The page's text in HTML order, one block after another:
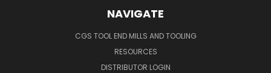
NAVIGATE
CGS TOOL END MILLS AND TOOLING
RESOURCES
DISTRIBUTOR LOGIN